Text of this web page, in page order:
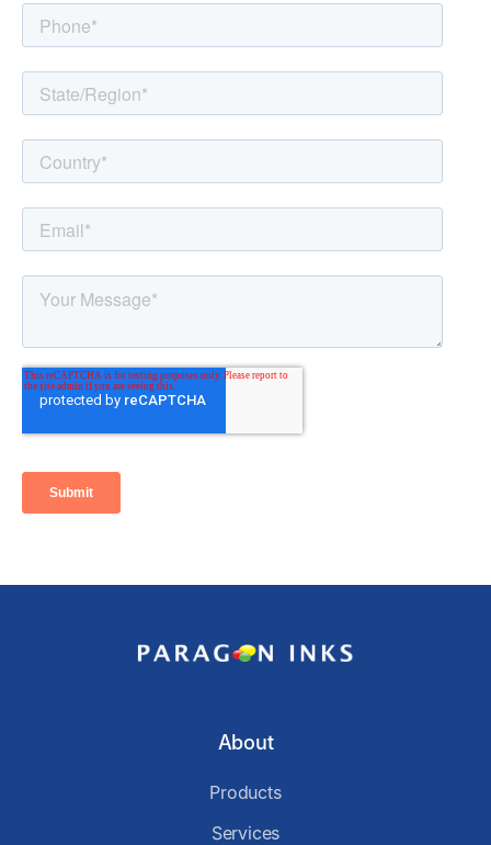
About
Products
Services